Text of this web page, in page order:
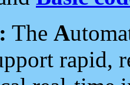
The A
rapid,